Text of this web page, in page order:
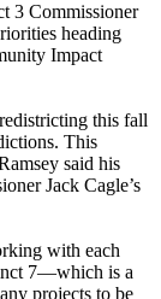
3 Commissioner
heading
Impact
this fall
This
said his
Jack Cagle’s
with each
7—which is a
projects to be